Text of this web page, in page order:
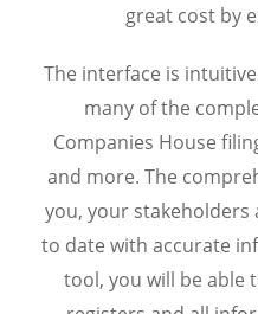
great cost by
The interface is
many of the
Companies House
and more. The
you, your stakeholders
to date with accurate
tool, you will be able